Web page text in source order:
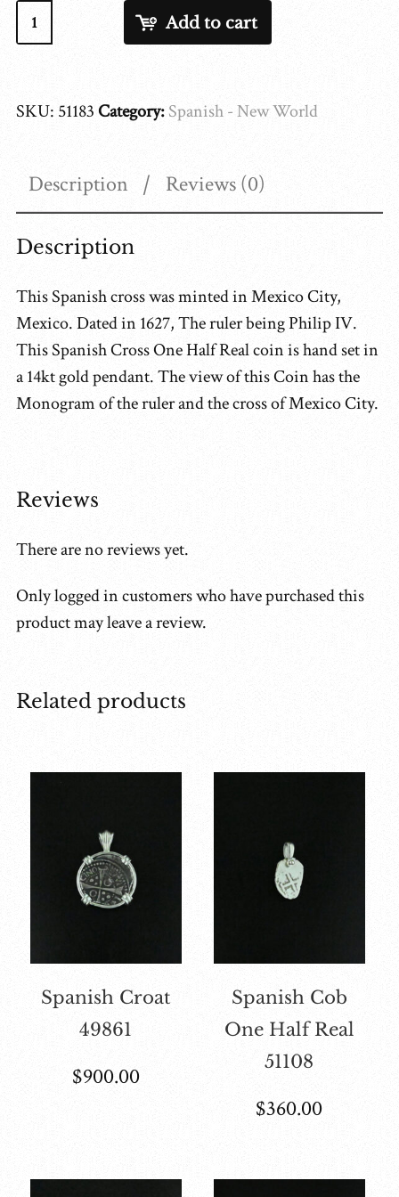
Spanish
Cob
Real
quantity
Add to cart
SKU: 51183Category:Spanish - New World
Description Reviews (0)
Description
This Spanish cross was minted in Mexico City,
Mexico. Dated in 1627, The ruler being Philip IV.
This Spanish Cross One Half Real coin is hand set in
a 14kt gold pendant. The view of this Coin has the
Monogram of the ruler and the cross of Mexico City.
Reviews
There are no reviews yet.
Only logged in customers who have purchased this
product may leave a review.
Related products
Spanish Croat
49861
$900.00
Spanish Cob
One Half Real
51108
$360.00